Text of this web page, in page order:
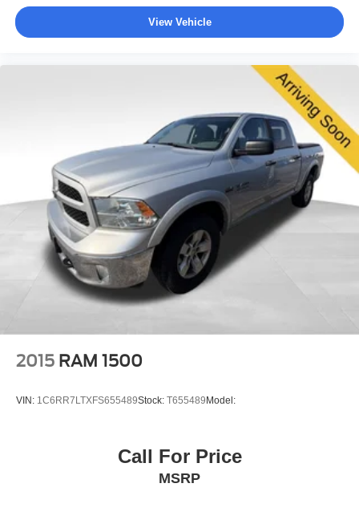
View Vehicle
2015 RAM 1500
VIN: 1C6RR7LTXFS655489Stock: T655489 Model:
Call For Price
MSRP